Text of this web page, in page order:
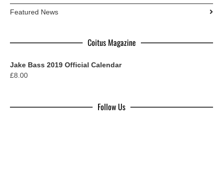
Featured News
Coitus Magazine
Jake Bass 2019 Official Calendar
£8.00
Follow Us